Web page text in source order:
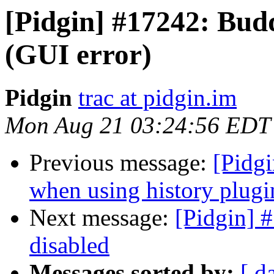
[Pidgin] #17242:
(GUI error)
Pidgin trac at pidgin.im
Mon Aug 21 03:24:56
Previous message:
when using history
Next message: [Pidgin]
disabled